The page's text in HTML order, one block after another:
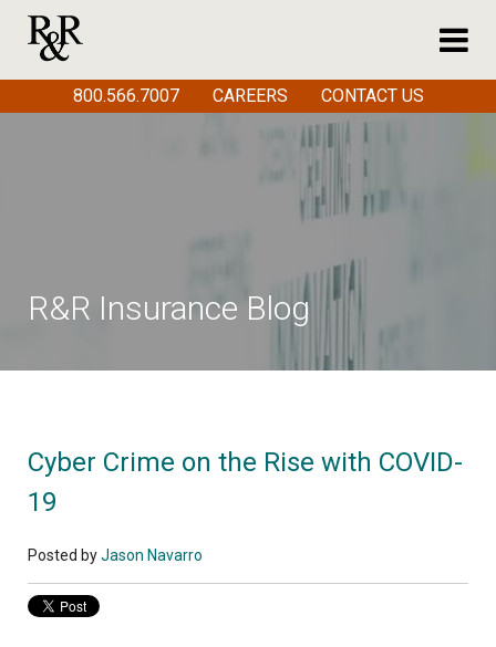
R&R Insurance Blog
Cyber Crime on the Rise with COVID-
19
Posted byJason Navarro
800.566.7007 CAREERS CONTACT US